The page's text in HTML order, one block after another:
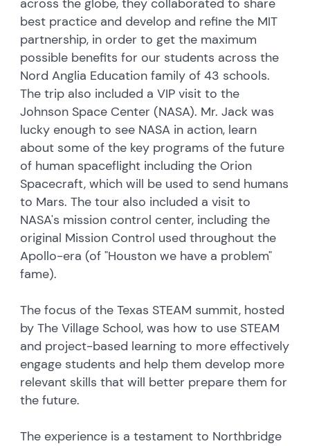
best practice and develop and refine the MIT
partnership, in order to get the maximum
possible benefits for our students across the
Nord Anglia Education family of 43 schools.
The trip also included a VIP visit to the
Johnson Space Center (NASA). Mr. Jack was
lucky enough to see NASA in action, learn
about some of the key programs of the future
of human spaceflight including the Orion
Spacecraft, which will be used to send humans
to Mars. The tour also included a visit to
NASA's mission control center, including the
original Mission Control used throughout the
Apollo-era (of "Houston we have a problem"
fame).
The focus of the Texas STEAM summit, hosted
by The Village School, was how to use STEAM
and project-based learning to more effectively
engage students and help them develop more
relevant skills that will better prepare them for
the future.
The experience is a testament to Northbridge